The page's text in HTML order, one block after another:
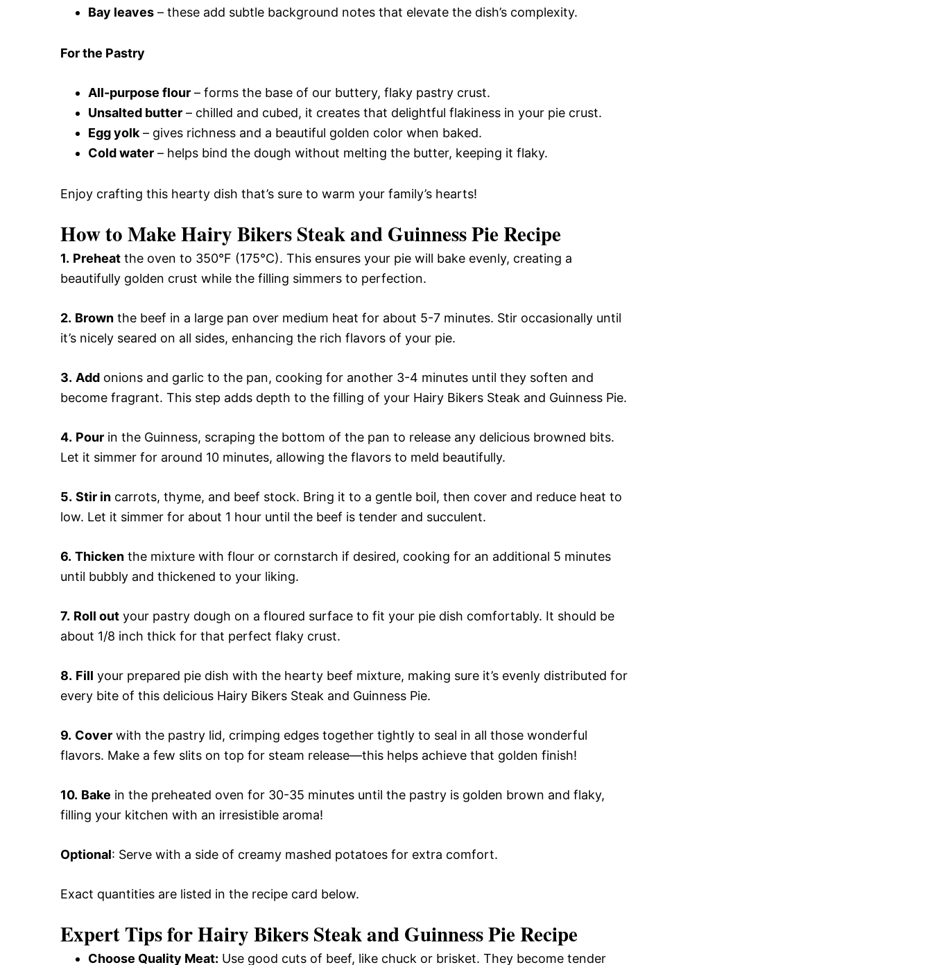
Bay leaves – these add subtle background notes that elevate the dish’s complexity.
For the Pastry
All-purpose flour – forms the base of our buttery, flaky pastry crust.
Unsalted butter – chilled and cubed, it creates that delightful flakiness in your pie crust.
Egg yolk – gives richness and a beautiful golden color when baked.
Cold water – helps bind the dough without melting the butter, keeping it flaky.
Enjoy crafting this hearty dish that’s sure to warm your family’s hearts!
How to Make Hairy Bikers Steak and Guinness Pie Recipe
1. Preheat the oven to 350°F (175°C). This ensures your pie will bake evenly, creating a
beautifully golden crust while the filling simmers to perfection.
2. Brown the beef in a large pan over medium heat for about 5-7 minutes. Stir occasionally until
it’s nicely seared on all sides, enhancing the rich flavors of your pie.
3. Add onions and garlic to the pan, cooking for another 3-4 minutes until they soften and
become fragrant. This step adds depth to the filling of your Hairy Bikers Steak and Guinness Pie.
4. Pour in the Guinness, scraping the bottom of the pan to release any delicious browned bits.
Let it simmer for around 10 minutes, allowing the flavors to meld beautifully.
5. Stir in carrots, thyme, and beef stock. Bring it to a gentle boil, then cover and reduce heat to
low. Let it simmer for about 1 hour until the beef is tender and succulent.
6. Thicken the mixture with flour or cornstarch if desired, cooking for an additional 5 minutes
until bubbly and thickened to your liking.
7. Roll out your pastry dough on a floured surface to fit your pie dish comfortably. It should be
about 1/8 inch thick for that perfect flaky crust.
8. Fill your prepared pie dish with the hearty beef mixture, making sure it’s evenly distributed for
every bite of this delicious Hairy Bikers Steak and Guinness Pie.
9. Cover with the pastry lid, crimping edges together tightly to seal in all those wonderful
flavors. Make a few slits on top for steam release—this helps achieve that golden finish!
10. Bake in the preheated oven for 30-35 minutes until the pastry is golden brown and flaky,
filling your kitchen with an irresistible aroma!
Optional: Serve with a side of creamy mashed potatoes for extra comfort.
Exact quantities are listed in the recipe card below.
Expert Tips for Hairy Bikers Steak and Guinness Pie Recipe
Choose Quality Meat: Use good cuts of beef, like chuck or brisket. They become tender